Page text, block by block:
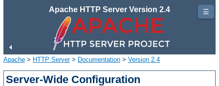
Apache HTTP Server Version 2.4
Apache > HTTP Server> Documentation > Version 2.4
Server-Wide Configuration
☰